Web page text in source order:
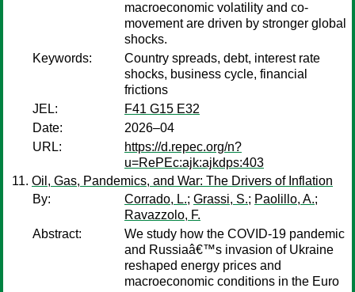
macroeconomic volatility and co-
movement are driven by stronger global
shocks.
Keywords:
Country spreads, debt, interest rate
shocks, business cycle, financial
frictions
JEL:
F41 G15 E32
Date:
2026–04
URL:
https://d.repec.org/n?
u=RePEc:ajk:ajkdps:403
Oil, Gas, Pandemics, and War: The Drivers of Inflation
By:
Corrado, L.; Grassi, S.; Paolillo, A.;
Ravazzolo, F.
Abstract:
We study how the COVID-19 pandemic
and Russiaâ€™s invasion of Ukraine
reshaped energy prices and
macroeconomic conditions in the Euro